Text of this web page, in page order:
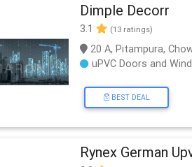
Dimple Decorr
3.1 (13 ratings)
20 A, Pitampura,
uPVC Doors and
BEST DEAL
Rynex German